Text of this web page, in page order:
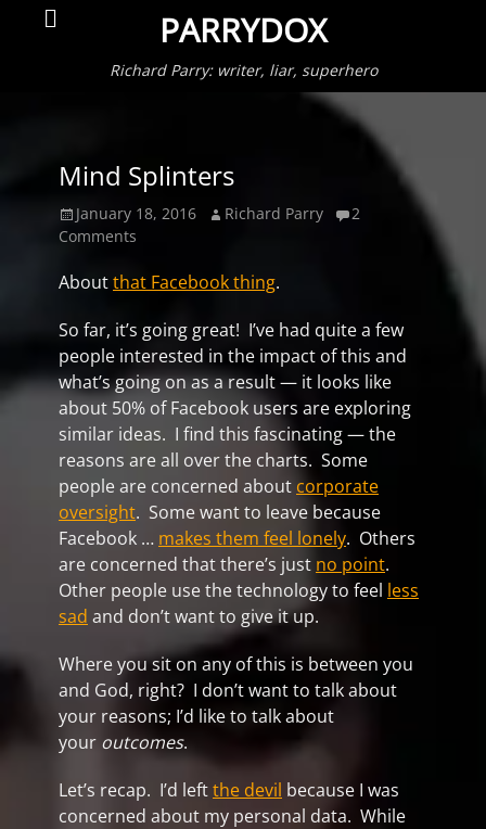
PARRYDOX
Richard Parry: writer, liar, superhero
Search
Mind Splinters
Posted
on
January 18, 2016 Author
Richard Parry
2
Comments
Aboutthat Facebook thing.
So far, it’s going great! I’ve had quite a few
people interested in the impact of this and
what’s going on as a result — it looks like
about 50% of Facebook users are exploring
similar ideas. I find this fascinating — the
reasons are all over the charts. Some
people are concerned aboutcorporate
oversight. Some want to leave because
Facebook … makes them feel lonely. Others
are concerned that there’s just no point.
Other people use the technology to feel less
sad and don’t want to give it up.
Where you sit on any of this is between you
and God, right? I don’t want to talk about
your reasons; I’d like to talk about
your outcomes.
Let’s recap. I’d leftthe devil because I was
concerned about my personal data. While